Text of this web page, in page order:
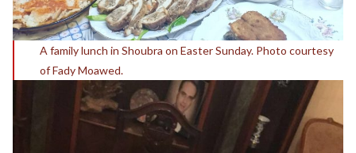
A family lunch in Shoubra on Easter Sunday. Photo courtesy
of Fady Moawed.